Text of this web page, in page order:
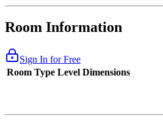
Room Information
Sign In for Free
Room Type Level Dimensions